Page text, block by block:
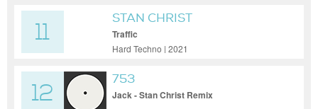
11
STAN CHRIST
Traffic
Hard Techno | 2021
12
753
Jack - Stan Christ Remix